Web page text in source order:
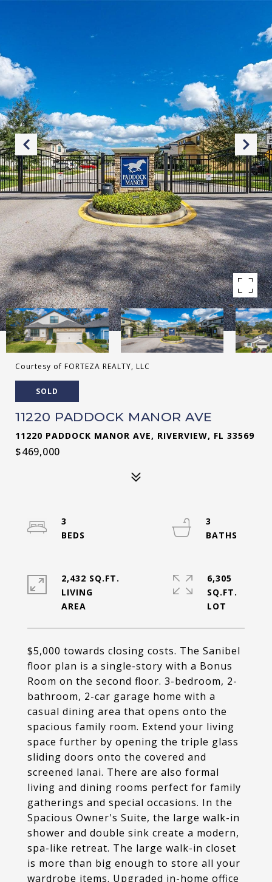
Courtesy of FORTEZA REALTY, LLC
SOLD
11220 PADDOCK MANOR AVE
11220 PADDOCK MANOR AVE, RIVERVIEW, FL 33569
$469,000
$5,000 towards closing costs. The Sanibel
floor plan is a single-story with a Bonus
Room on the second floor. 3-bedroom, 2-
bathroom, 2-car garage home with a
casual dining area that opens onto the
spacious family room. Extend your living
space further by opening the triple glass
sliding doors onto the covered and
screened lanai. There are also formal
living and dining rooms perfect for family
gatherings and special occasions. In the
Spacious Owner's Suite, the large walk-in
shower and double sink create a modern,
spa-like retreat. The large walk-in closet
is more than big enough to store all your
wardrobe items. Upgraded in-home office
3
3
2,432 SQ.FT.
LIVING
6,305
SQ.FT.